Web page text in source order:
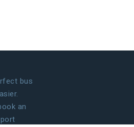
bus
an